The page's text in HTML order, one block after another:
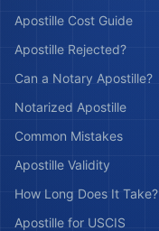
Apostille Cost Guide
Apostille Rejected?
Can a Notary Apostille?
Notarized Apostille
Common Mistakes
Apostille Validity
How Long Does It Take?
Apostille for USCIS